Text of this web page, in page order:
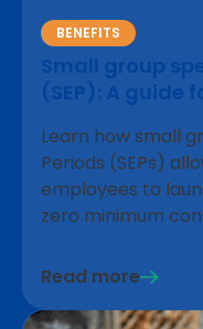
BENEFITS
Small group
(SEP): A guide
Learn how small
Periods (SEPs)
employees to
zero minimum
Read more